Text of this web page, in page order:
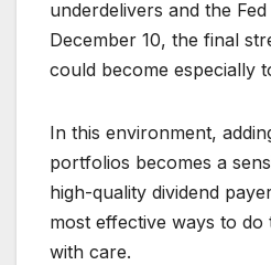
underdelivers and the
December 10, the final
could become especially
In this environment,
portfolios becomes a
high-quality dividend
most effective ways to
with care.